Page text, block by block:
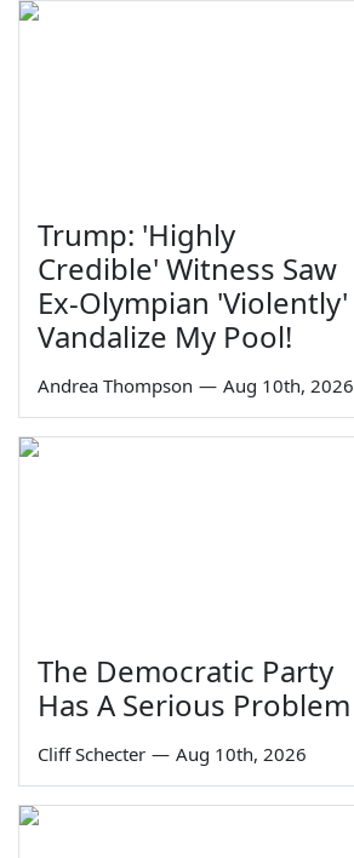
Trump: 'Highly
Credible' Witness Saw
Ex-Olympian 'Violently'
Vandalize My Pool!
Andrea Thompson — Aug 10th, 2026
The Democratic Party
Has A Serious Problem
Cliff Schecter — Aug 10th, 2026